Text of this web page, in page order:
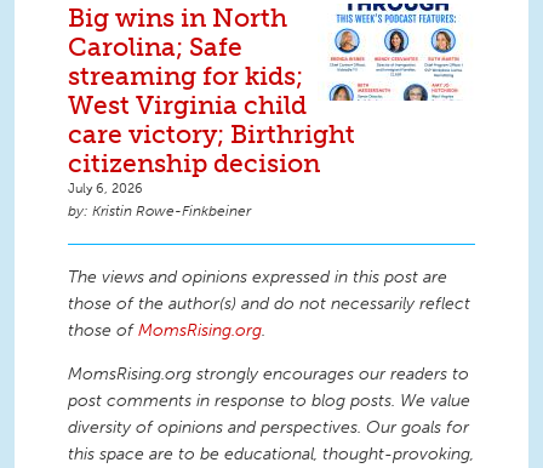
Big wins in North
Carolina; Safe
streaming for kids;
West Virginia child
care victory; Birthright
citizenship decision
July 6, 2026
Kristin Rowe-Finkbeiner
The views and opinions expressed in this post are
those of the author(s) and do not necessarily reflect
those ofMomsRising.org.
MomsRising.org strongly encourages our readers to
post comments in response to blog posts. We value
diversity of opinions and perspectives. Our goals for
this space are to be educational, thought-provoking,